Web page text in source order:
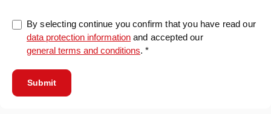
By selecting continue you confirm that you have read our
data protection information and accepted our
general terms and conditions. *
Submit